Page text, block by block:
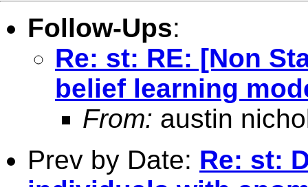
Follow-Ups:
Re: st: RE: [Non
belief learning
From: austin
Prev by Date: Re: st: